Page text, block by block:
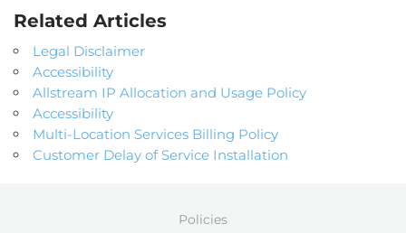
Related Articles
Legal Disclaimer
Accessibility
Allstream IP Allocation and Usage Policy
Accessibility
Multi-Location Services Billing Policy
Customer Delay of Service Installation
Policies